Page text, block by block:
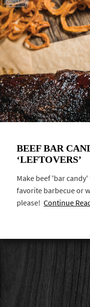
BEEF BAR
‘LEFTOVERS’
Make beef 'bar
favorite barbecue or
please!Continue